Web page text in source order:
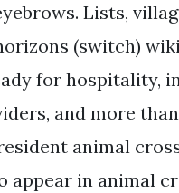
Lists,
(switch)
for hospitality,
and more
animal
appear in animal